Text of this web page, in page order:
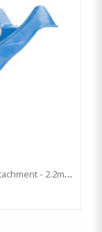
1.2m High Slide ‘reX’ With Water Feature Attachment - 2.2m Slide -BLUE (Residential)